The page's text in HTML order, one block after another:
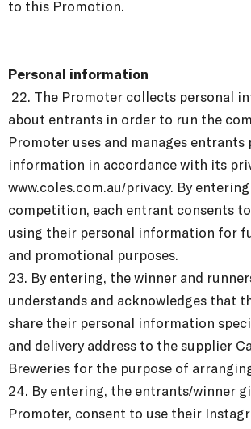
to this Promotion.
Personal information
22. The Promoter collects personal
about entrants in order to run the
Promoter uses and manages entrants
information in accordance with its
www.coles.com.au/privacy. By
competition, each entrant consents
using their personal information for
and promotional purposes.
23. By entering, the winner and
understands and acknowledges that
share their personal information
and delivery address to the supplier
Breweries for the purpose of
24. By entering, the entrants/winner
Promoter, consent to use their